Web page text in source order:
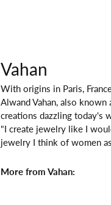
Vahan
With origins in Paris,
Alwand Vahan, also
creations dazzling today's
"I create jewelry like I
jewelry I think of women
More from Vahan: